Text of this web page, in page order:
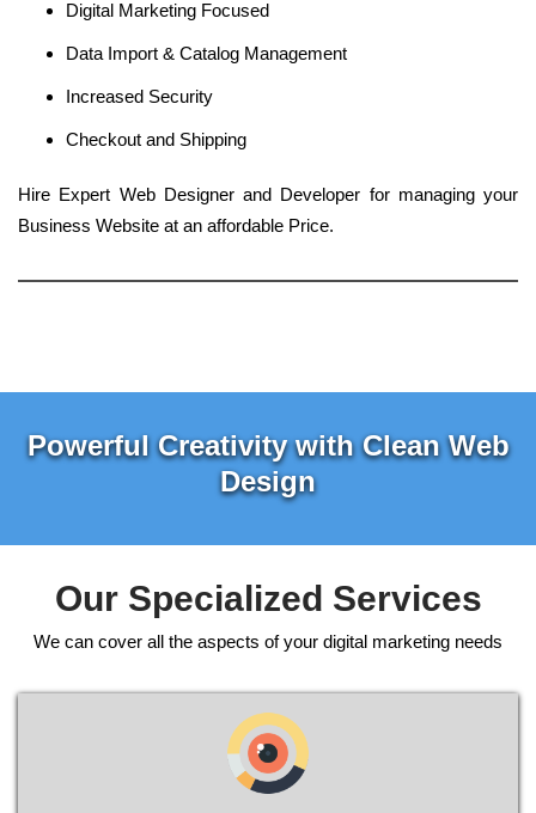
Digital Marketing Focused
Data Import & Catalog Management
Increased Security
Checkout and Shipping
Hire Expert Web Designer and Developer for managing your
Business Website at an affordable Price.
Powerful Creativity with Clean Web
Design
Our Specialized Services
We can cover all the aspects of your digital marketing needs